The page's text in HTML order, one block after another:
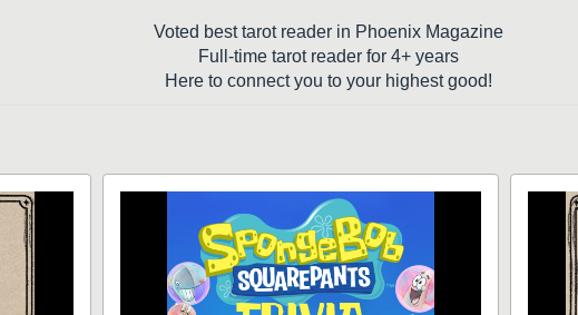
Voted best tarot reader in Phoenix Magazine
Full-time tarot reader for 4+ years
Here to connect you to your highest good!